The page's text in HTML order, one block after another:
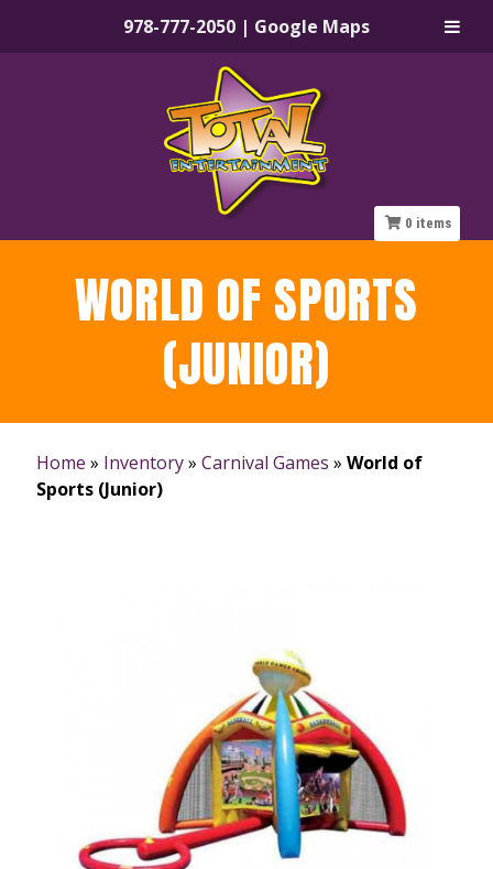
978-777-2050 | Google Maps
WORLD OF SPORTS
(JUNIOR)
Home » Inventory» Carnival Games » World of
Sports (Junior)
0 items